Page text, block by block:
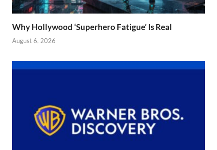
Why Hollywood ‘Superhero Fatigue’ Is Real
August 6, 2026